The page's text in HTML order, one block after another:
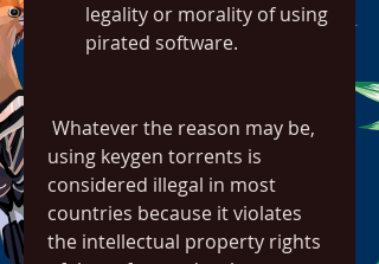
legality or morality of using
pirated software.
using keygen torrents is
considered illegal in most
countries because it violates
the intellectual property rights